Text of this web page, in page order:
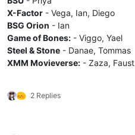
X-Factor - Vega, Ian, Diego
BSG Orion - Ian
Game of Bones: - Viggo, Yael
Steel & Stone - Danae, Tommas
XMM Movieverse: - Zaza, Faust
2 Replies